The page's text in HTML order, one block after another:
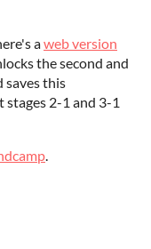
aweb version
the second and
saves this
stages 2-1 and 3-1
.